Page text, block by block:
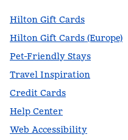
Hilton Gift Cards
Hilton Gift Cards (Europe)
Pet-Friendly Stays
Travel Inspiration
Credit Cards
Help Center
Web Accessibility